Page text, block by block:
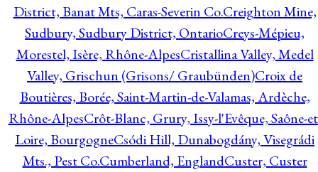
District, Banat Mts, Caras-Severin Co.Creighton Mine,
Sudbury, Sudbury District, OntarioCreys-Mépieu,
Morestel, Isère, Rhône-AlpesCristallina Valley, Medel
Valley, Grischun (Grisons/ Graubünden)Croix de
Boutières, Borée, Saint-Martin-de-Valamas, Ardèche,
Rhône-AlpesCrôt-Blanc, Grury, Issy-l'Evêque, Saône-
Loire, BourgogneCsódi Hill, Dunabogdány, Visegrádi
Mts., Pest Co.Cumberland, EnglandCuster, Custer